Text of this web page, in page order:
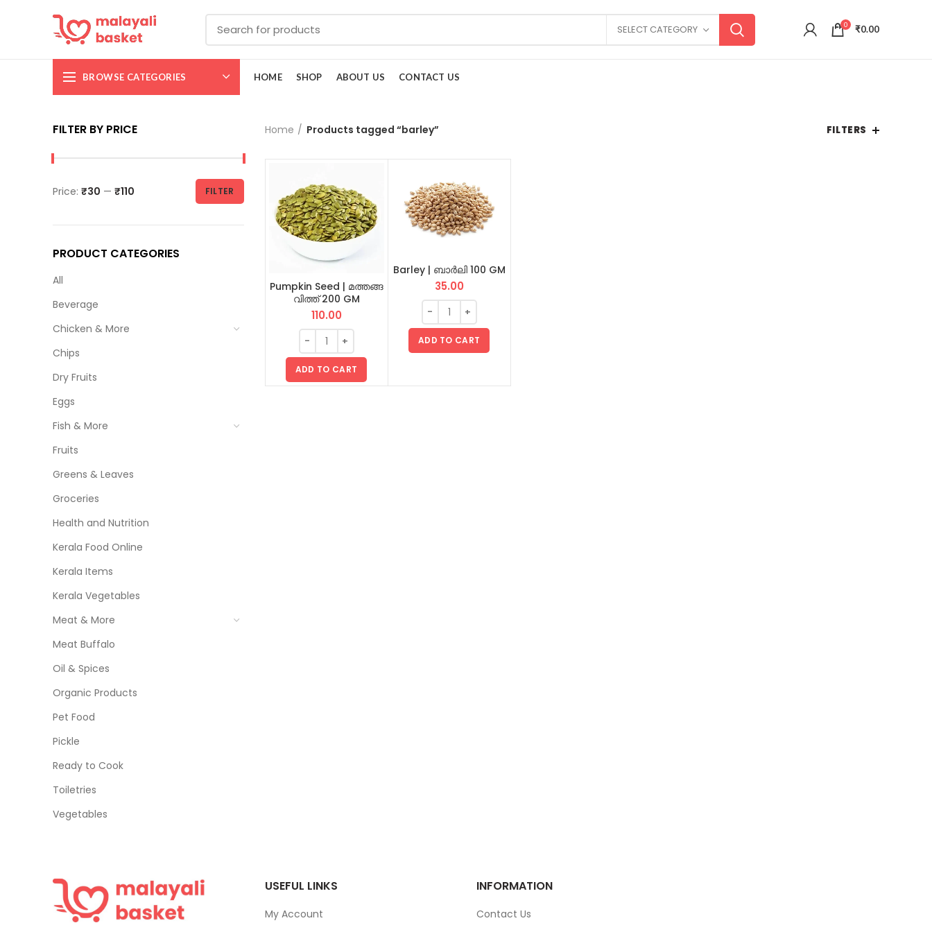
SELECT CATEGORY 0 ₹0.00
BROWSE CATEGORIES HOME SHOP ABOUT US CONTACT US
FILTER BY PRICE
FILTER
Price: ₹30 — ₹110
PRODUCT CATEGORIES
All
Beverage
Chicken & More
Chips
Dry Fruits
Eggs
Fish & More
Fruits
Greens & Leaves
Groceries
Health and Nutrition
Kerala Food Online
Kerala Items
Kerala Vegetables
Meat & More
Meat Buffalo
Oil & Spices
Organic Products
Pet Food
Pickle
Ready to Cook
Toiletries
Vegetables
Home Products tagged “barley” FILTERS
Pumpkin Seed | മത്തങ്ങ
വിത്ത് 200 GM
110.00
ADD TO CART
Barley | ബാർലി 100 GM
35.00
ADD TO CART
USEFUL LINKS
My Account
INFORMATION
Contact Us